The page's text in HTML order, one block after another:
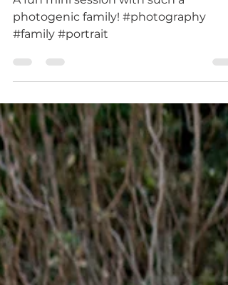
A fun mini session with such a
photogenic family! #photography
#family #portrait